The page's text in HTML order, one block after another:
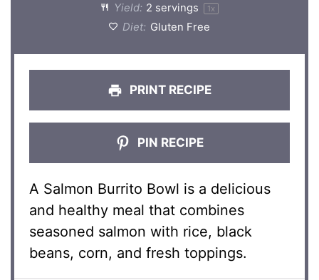
Yield: 2 servings 1x
Diet: Gluten Free
PRINT RECIPE
PIN RECIPE
A Salmon Burrito Bowl is a delicious
and healthy meal that combines
seasoned salmon with rice, black
beans, corn, and fresh toppings.